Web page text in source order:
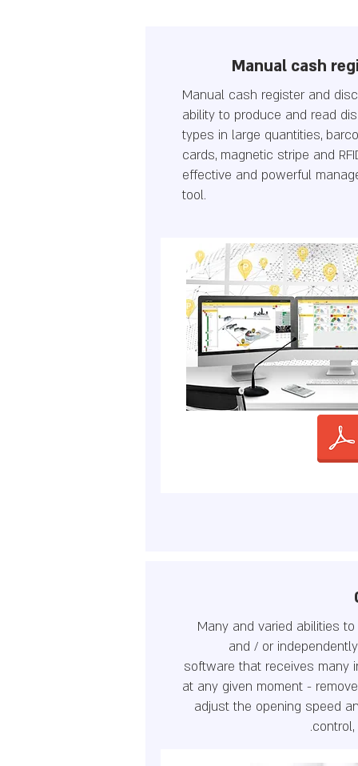
Manual cash
Manual cash register and
ability to produce and read
types in large quantities,
cards, magnetic stripe and
effective and powerful
tool.
Many and varied abilities
and / or
software that receives many
at any given moment -
adjust the opening speed